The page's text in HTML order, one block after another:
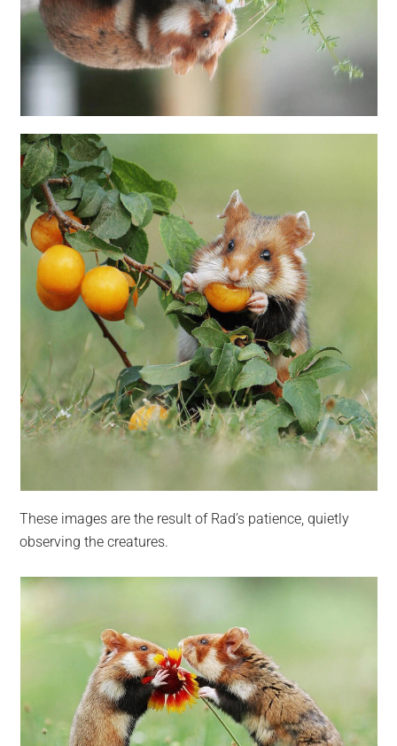
These images are the result of Rad’s patience, quietly
observing the creatures.